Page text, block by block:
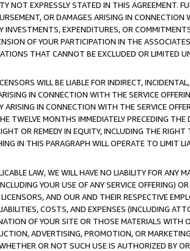
NOT EXPRESSLY STATED IN THIS AGREEMENT.
OR DAMAGES ARISING IN
INVESTMENTS, EXPENDITURES, OR
OF YOUR PARTICIPATION IN THE
THAT CANNOT BE EXCLUDED OR LIMITED
WILL BE LIABLE FOR INDIRECT,
IN CONNECTION WITH THE SERVICE
ARISING IN CONNECTION WITH THE SERVICE
TWELVE MONTHS IMMEDIATELY PRECEDING
OR REMEDY IN EQUITY, INCLUDING THE
IN THIS PARAGRAPH WILL OPERATE TO LIMIT
LAW, WE WILL HAVE NO LIABILITY FOR ANY
YOUR USE OF ANY SERVICE OFFERING)
AND OUR AND THEIR RESPECTIVE
COSTS, AND EXPENSES (INCLUDING
OF YOUR SITE OR THOSE MATERIALS
ADVERTISING, PROMOTION, OR
OR NOT SUCH USE IS AUTHORIZED BY